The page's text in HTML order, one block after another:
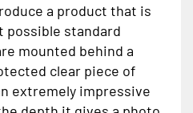
a product that is
standard
mounted behind a
clear piece of
extremely impressive